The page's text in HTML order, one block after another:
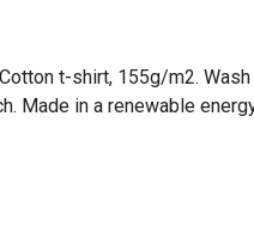
t-shirt, 155g/m2.
Made in a renewable